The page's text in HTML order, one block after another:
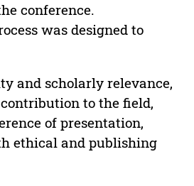
conference.
was designed to
and scholarly relevance,
to the field,
of presentation,
ethical and publishing